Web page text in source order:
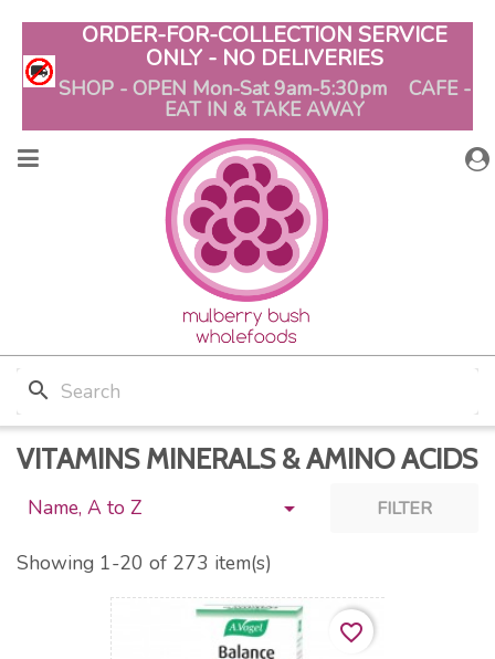
ORDER-FOR-COLLECTION SERVICE
ONLY - NO DELIVERIES
SHOP - OPEN Mon-Sat 9am-5:30pm CAFE -
EAT IN & TAKE AWAY
search
VITAMINS MINERALS & AMINO ACIDS
Name, A to Z  FILTER
Showing 1-20 of 273 item(s)
favorite_border